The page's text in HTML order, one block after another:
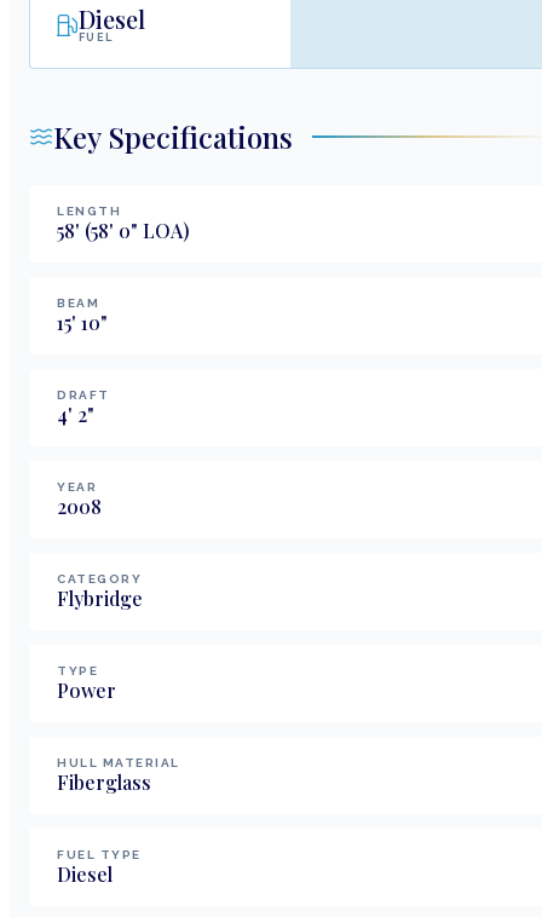
Diesel
FUEL
Key Specifications
LENGTH
58' (58' 0" LOA)
BEAM
15' 10"
DRAFT
4' 2"
YEAR
2008
CATEGORY
Flybridge
TYPE
Power
HULL MATERIAL
Fiberglass
FUEL TYPE
Diesel